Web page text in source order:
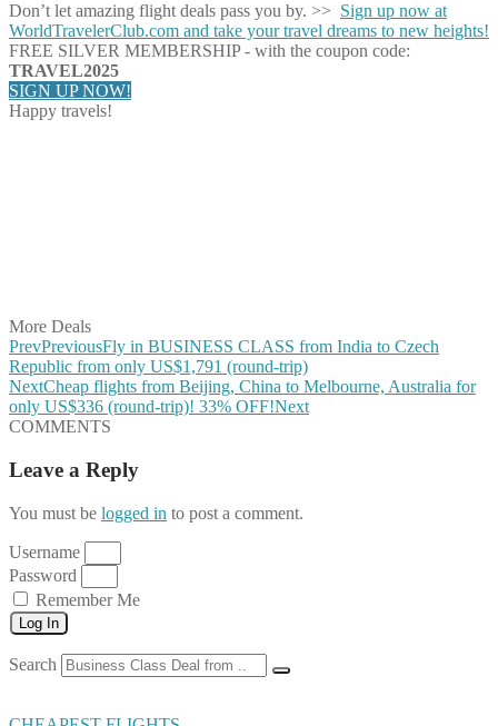
Don’t let amazing flight deals pass you by. >> Sign up now at
WorldTravelerClub.com and take your travel dreams to new heights!
FREE SILVER MEMBERSHIP - with the coupon code:
TRAVEL2025
SIGN UP NOW!
Happy travels!
More Deals
PrevPreviousFly in BUSINESS CLASS from India to Czech
Republic from only US$1,791 (round-trip)
NextCheap flights from Beijing, China to Melbourne, Australia for
only US$336 (round-trip)! 33% OFF!Next
COMMENTS
Leave a Reply
You must be logged in to post a comment.
Username
Password
Remember Me
Log In
Search